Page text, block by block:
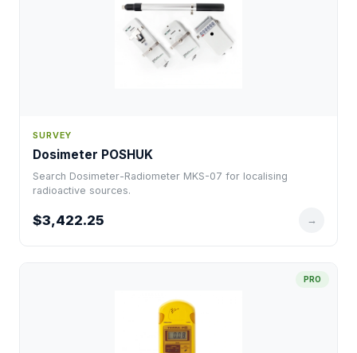
SURVEY
Dosimeter POSHUK
Search Dosimeter-Radiometer MKS-07 for localising
radioactive sources.
$3,422.25 →
PRO